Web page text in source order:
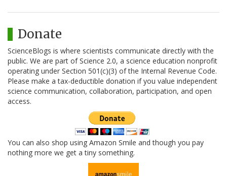
Donate
ScienceBlogs is where scientists communicate directly with the
public. We are part of Science 2.0, a science education nonprofit
operating under Section 501(c)(3) of the Internal Revenue Code.
Please make a tax-deductible donation if you value independent
science communication, collaboration, participation, and open
access.
You can also shop using Amazon Smile and though you pay
nothing more we get a tiny something.